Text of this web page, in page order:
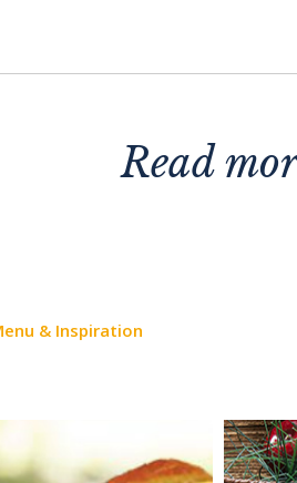
Read
& Inspiration